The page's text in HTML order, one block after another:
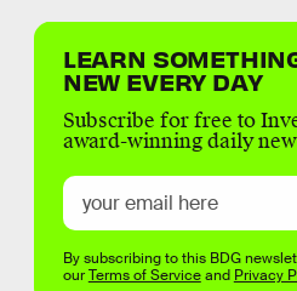
LEARN
NEW EVERY DAY
Subscribe for free to
award-winning daily
By subscribing to this BDG
ourTerms of Serviceand Privacy